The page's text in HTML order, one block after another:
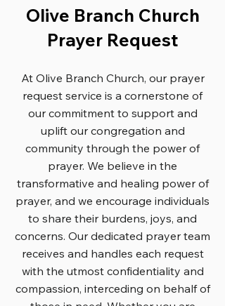
Olive Branch Church
Prayer Request
At Olive Branch Church, our prayer
request service is a cornerstone of
our commitment to support and
uplift our congregation and
community through the power of
prayer. We believe in the
transformative and healing power of
prayer, and we encourage individuals
to share their burdens, joys, and
concerns. Our dedicated prayer team
receives and handles each request
with the utmost confidentiality and
compassion, interceding on behalf of